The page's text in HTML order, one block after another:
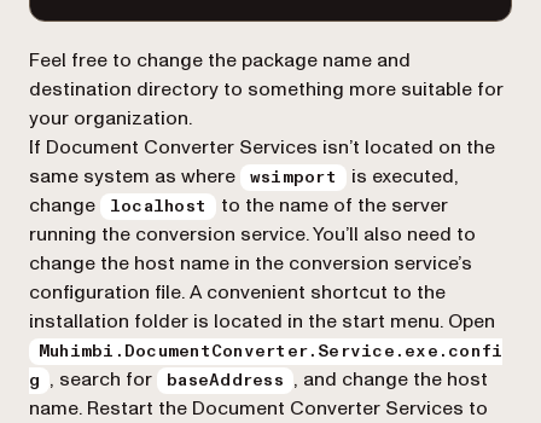
Feel free to change the package name and
destination directory to something more suitable for
your organization.
If Document Converter Services isn’t located on the
same system as where
wsimport
is executed,
change
localhost
to the name of the server
running the conversion service. You’ll also need to
change the host name in the conversion service’s
configuration file. A convenient shortcut to the
installation folder is located in the start menu. Open
Muhimbi.DocumentConverter.Service.exe.confi
g
, search for baseAddress
, and change the host
name. Restart the Document Converter Services to